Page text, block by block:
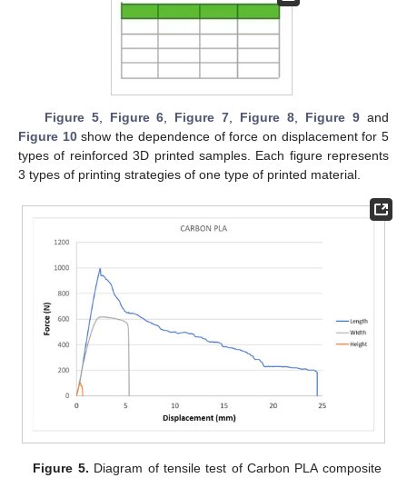
Figure 5, Figure 6, Figure 7, Figure 8, Figure 9 and
Figure 10show the dependence of force on displacement for 5
types of reinforced 3D printed samples. Each figure represents
3 types of printing strategies of one type of printed material.
Figure 5. Diagram of tensile test of Carbon PLA composite